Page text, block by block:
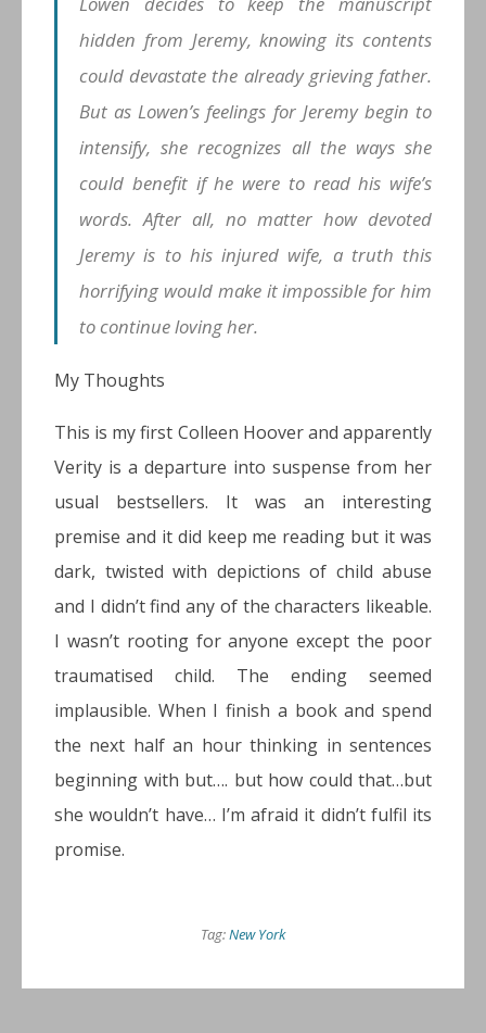
hidden from Jeremy, knowing its contents
could devastate the already grieving father.
But as Lowen’s feelings for Jeremy begin to
intensify, she recognizes all the ways she
could benefit if he were to read his wife’s
words. After all, no matter how devoted
Jeremy is to his injured wife, a truth this
horrifying would make it impossible for him
to continue loving her.
My Thoughts
This is my first Colleen Hoover and apparently
Verity is a departure into suspense from her
usual bestsellers. It was an interesting
premise and it did keep me reading but it was
dark, twisted with depictions of child abuse
and I didn’t find any of the characters likeable.
I wasn’t rooting for anyone except the poor
traumatised child. The ending seemed
implausible. When I finish a book and spend
the next half an hour thinking in sentences
beginning with but…. but how could that…but
she wouldn’t have… I’m afraid it didn’t fulfil its
promise.
Tag:New York